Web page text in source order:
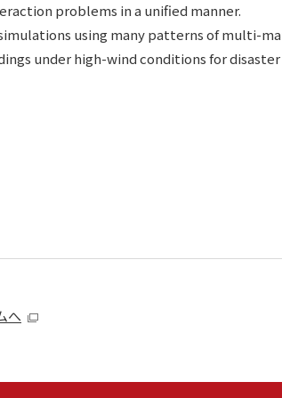
problems in a unified manner.
using many patterns of multi-
under high-wind conditions for
へ